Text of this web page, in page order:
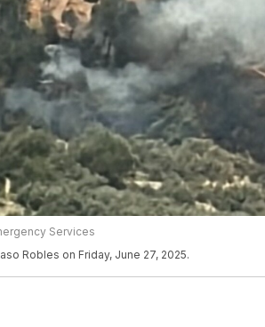
Services
Robles on Friday, June 27, 2025.